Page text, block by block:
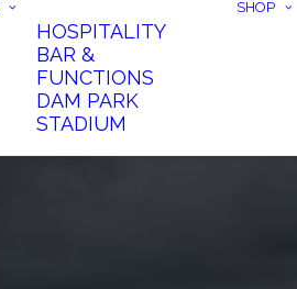
HOSPITALITY
BAR &
FUNCTIONS
DAM PARK
STADIUM
SHOP